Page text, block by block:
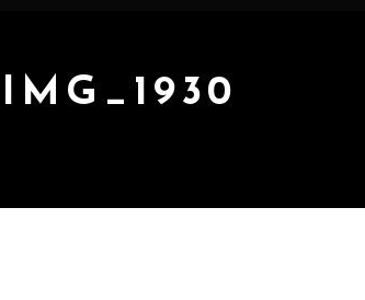
IMG_1930